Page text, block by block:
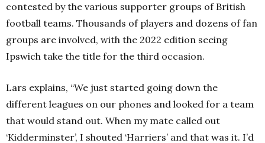
contested by the various supporter groups of British
football teams. Thousands of players and dozens of fan
groups are involved, with the 2022 edition seeing
Ipswich take the title for the third occasion.
Lars explains, “We just started going down the
different leagues on our phones and looked for a team
that would stand out. When my mate called out
‘Kidderminster’, I shouted ‘Harriers’ and that was it. I’d